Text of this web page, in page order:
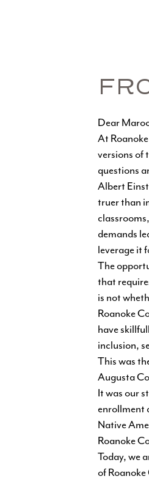
Dear
At
versions of
questions
Albert
truer than
demands
leverage it
The
that
is not
Roanoke
have
inclusion,
This was
Augusta
It was our
enrollment
Native
Roanoke
Today, we
of